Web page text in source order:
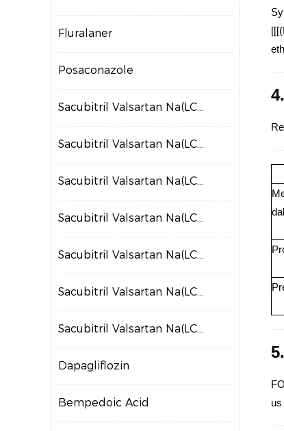
Fluralaner
Posaconazole
Sacubitril Valsartan Na(LCZ696)
Sacubitril Valsartan Na(LCZ697)
Sacubitril Valsartan Na(LCZ698)
Sacubitril Valsartan Na(LCZ699)
Sacubitril Valsartan Na(LCZ700)
Sacubitril Valsartan Na(LCZ701)
Sacubitril Valsartan Na(LCZ702)
Dapagliflozin
Bempedoic Acid